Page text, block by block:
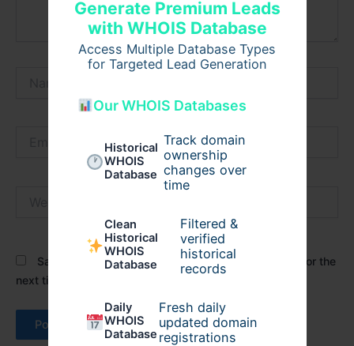
Generate Premium Leads
with WHOIS Database
Access Multiple Database Types
for Targeted Lead Generation
Our WHOIS Databases
Historical
WHOIS
Database
Track domain
ownership
changes over
time
Clean
Historical
WHOIS
Database
Filtered &
verified
historical
records
Daily
WHOIS
Database
Fresh daily
updated domain
registrations
Save my name, email, and website in this browser for the
next time I comment.